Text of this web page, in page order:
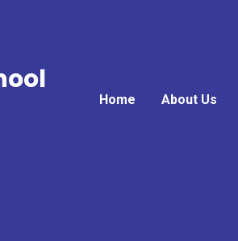
Home About Us